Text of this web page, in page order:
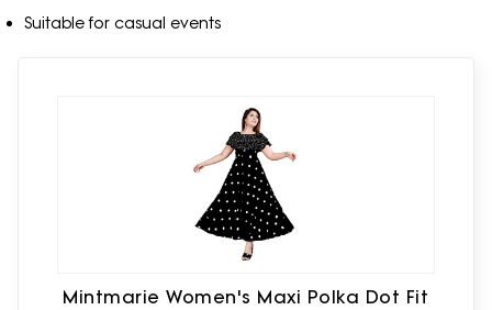
Suitable for casual events
Mintmarie Women's Maxi Polka Dot Fit